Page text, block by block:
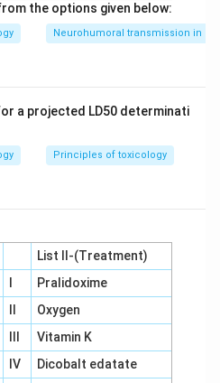
the options given below:
Neurohumoral transmission in
a projected LD50 determinati
Principles of toxicology
List II-(Treatment)
Pralidoxime
Oxygen
Vitamin K
IV
Dicobalt edatate